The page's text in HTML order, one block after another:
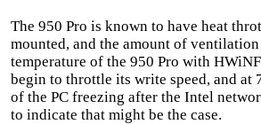
The 950 Pro is known to have heat
mounted, and the amount of
temperature of the 950 Pro with
begin to throttle its write speed, and
of the PC freezing after the Intel
to indicate that might be the case.